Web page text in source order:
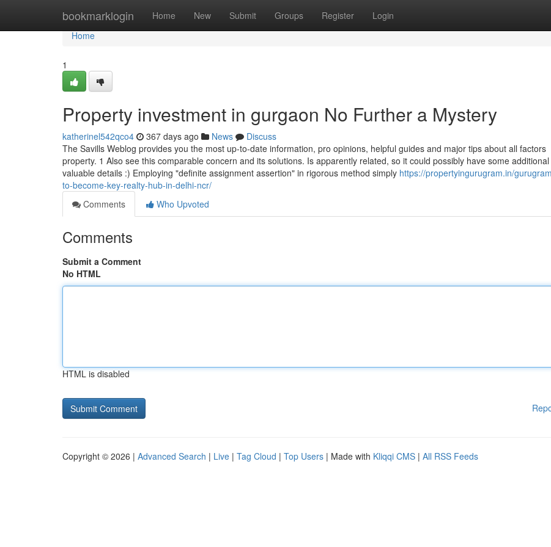
bookmarklogin Home New Submit Groups Register Login
Home
Home
1
Property investment in gurgaon No Further a Mystery
katherinel542qco4 367 days ago News
Discuss
The Savills Weblog provides you the most up-to-date information, pro opinions, helpful guides and major tips about all factors
property. 1 Also see this comparable concern and its solutions. Is apparently related, so it could possibly have some additional
valuable details :) Employing "definite assignment assertion" in rigorous method simply https://propertyingurugram.in/
to-become-key-realty-hub-in-delhi-ncr/
Comments
Who Upvoted
Comments
Submit a Comment
No HTML
HTML is disabled
Copyright © 2026 | Advanced Search | Live | Tag Cloud | Top Users | Made with Kliqqi CMS | All RSS Feeds